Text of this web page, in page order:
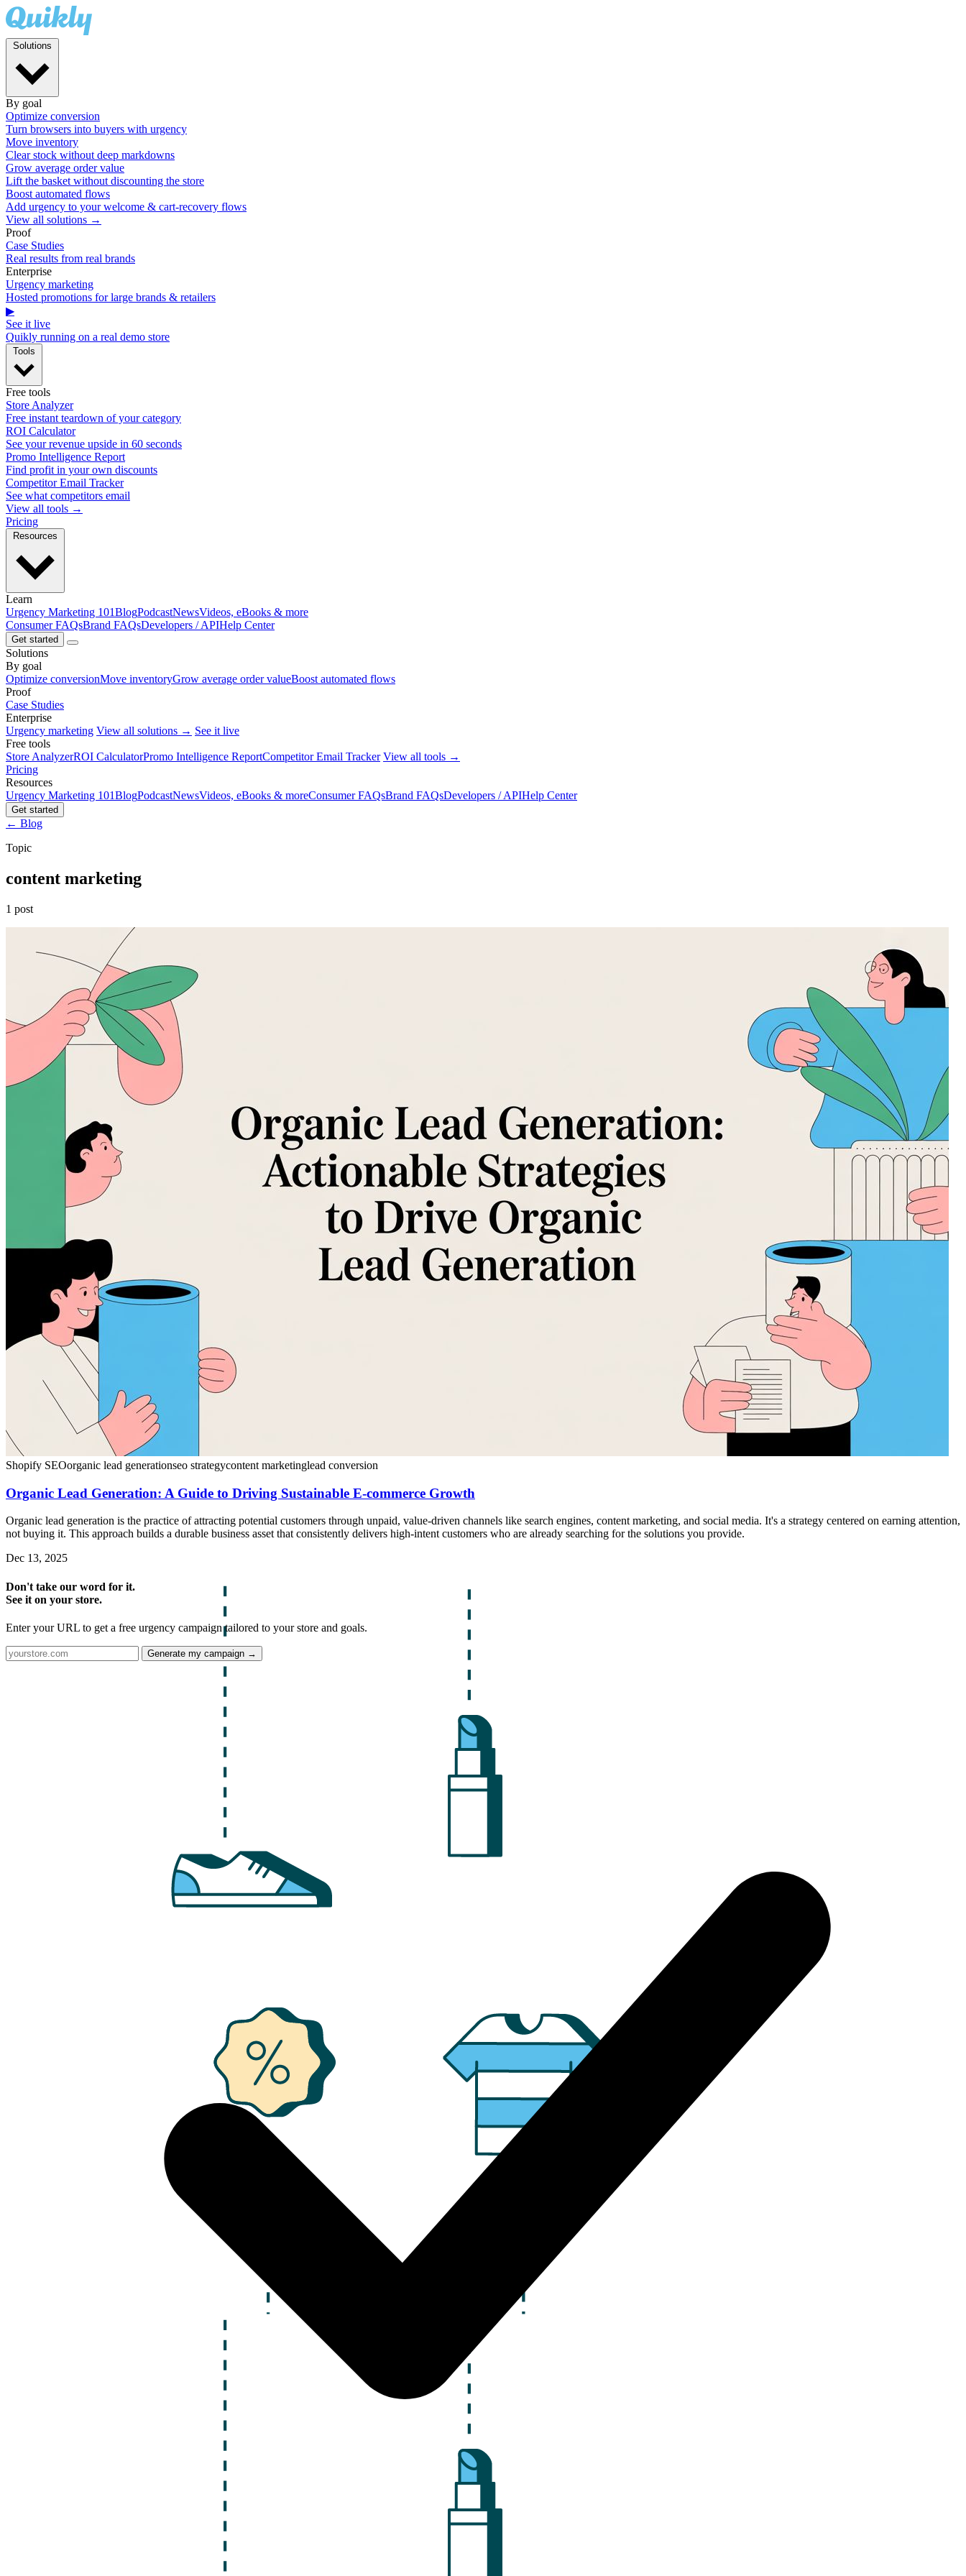
By goal
Optimize conversion
Turn browsers into buyers with urgency
Move inventory
Clear stock without deep markdowns
Grow average order value
Lift the basket without discounting the store
Boost automated flows
Add urgency to your welcome & cart-recovery flows
View all solutions →
Proof
Case Studies
Real results from real brands
Enterprise
Urgency marketing
Hosted promotions for large brands & retailers
▶
See it live
Quikly running on a real demo store
Free tools
Store Analyzer
Free instant teardown of your category
ROI Calculator
See your revenue upside in 60 seconds
Promo Intelligence Report
Find profit in your own discounts
Competitor Email Tracker
See what competitors email
View all tools →
Pricing
Learn
Urgency Marketing 101BlogPodcastNewsVideos, eBooks & more
Consumer FAQsBrand FAQsDevelopers / APIHelp Center
Get started
Solutions
By goal
Optimize conversionMove inventoryGrow average order valueBoost automated flows
Proof
Case Studies
Enterprise
Urgency marketing View all solutions → See it live
Free tools
Store AnalyzerROI CalculatorPromo Intelligence ReportCompetitor Email Tracker View all tools →
Pricing
Resources
Urgency Marketing 101BlogPodcastNewsVideos, eBooks & moreConsumer FAQsBrand FAQsDevelopers / APIHelp Center
Get started
← Blog
Topic
content marketing
1 post
Shopify SEOorganic lead generationseo strategycontent marketinglead conversion
Organic Lead Generation: A Guide to Driving Sustainable E-commerce Growth
Organic lead generation is the practice of attracting potential customers through unpaid, value-driven channels like search engines, content marketing, and social media. It's a strategy centered on earning attention,
not buying it. This approach builds a durable business asset that consistently delivers high-intent customers who are already searching for the solutions you provide.
Dec 13, 2025
Don't take our word for it.
See it on your store.
Enter your URL to get a free urgency campaign tailored to your store and goals.
Generate my campaign →